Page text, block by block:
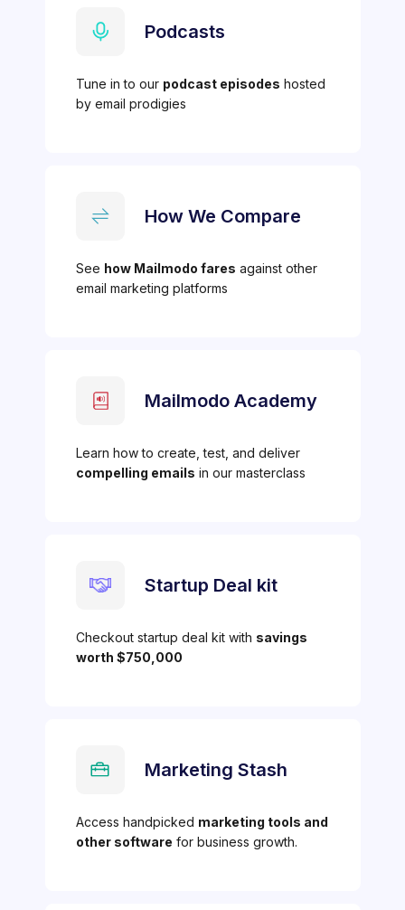
Podcasts
Tune in to our podcast episodes hosted
by email prodigies
How We Compare
See how Mailmodo fares against other
email marketing platforms
Mailmodo Academy
Learn how to create, test, and deliver
compelling emails in our masterclass
Startup Deal kit
Checkout startup deal kit with savings
worth $750,000
Marketing Stash
Access handpicked marketing tools and
other software for business growth.